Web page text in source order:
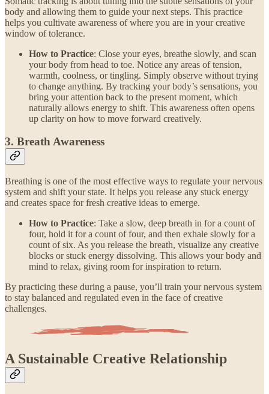
body and allowing them to guide your next steps. This practice
helps you cultivate awareness of where you are in your creative
window of tolerance.
How to Practice: Close your eyes, breathe slowly, and scan
your body from head to toe. Notice any areas of tension,
warmth, coolness, or tingling. Simply observe without trying
to change anything. By tracking your body’s sensations, you
bring your attention back to the present moment, which
naturally allows energy to shift. This awareness often opens
up clarity on how to move forward creatively.
3. Breath Awareness
Breathing is one of the most effective ways to regulate your nervous
system and shift your state. It helps you release any stuck energy
and creates space for fresh creative ideas to emerge.
How to Practice: Take a slow, deep breath in for a count of
four, hold it for a count of four, and then exhale slowly for a
count of six. As you release the breath, visualize any creative
blocks or stuck energy dissolving. This allows your body and
mind to relax, giving room for inspiration to return.
By practicing these during a pause, you’ll train your nervous system
to stay balanced and regulated even in the face of creative
challenges.
A Sustainable Creative Relationship